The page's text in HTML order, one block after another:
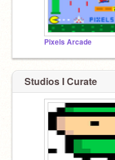
Pixels Arcade
Studios I Curate